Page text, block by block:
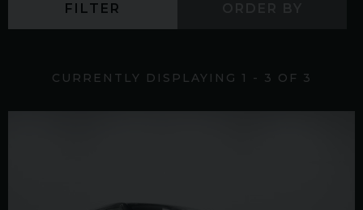
FILTER
CURRENTLY DISPLAYING 1 - 3 OF 3